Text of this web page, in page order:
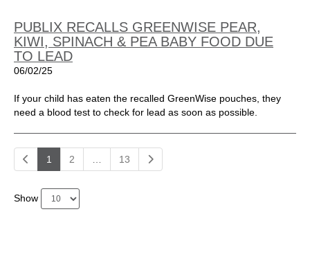
PUBLIX RECALLS GREENWISE PEAR,
KIWI, SPINACH & PEA BABY FOOD DUE
TO LEAD
06/02/25
If your child has eaten the recalled GreenWise pouches, they
need a blood test to check for lead as soon as possible.
1 2 13
Show